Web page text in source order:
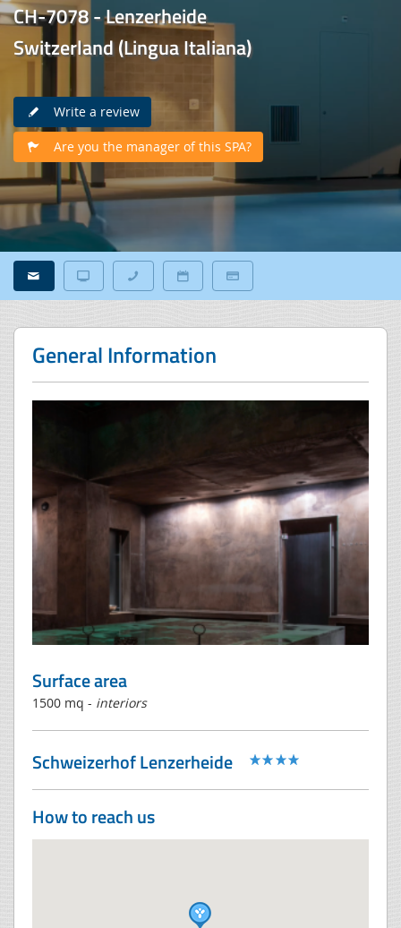
CH-7078 - Lenzerheide
Switzerland (Lingua Italiana)
Write a review
Are you the manager of this SPA?
General Information
Surface area
1500 mq - interiors
Schweizerhof Lenzerheide
How to reach us